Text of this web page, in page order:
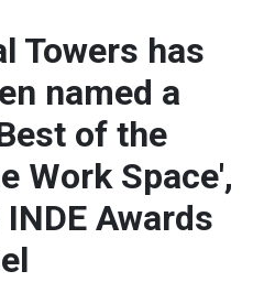
Towers has
named a
of the
Work Space',
Awards